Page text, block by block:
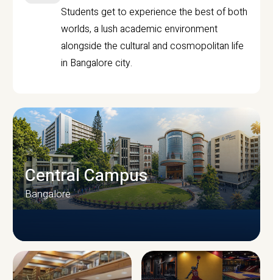
Students get to experience the best of both
worlds, a lush academic environment
alongside the cultural and cosmopolitan life
in Bangalore city.
CAMPUS INFRASTRUCTURE
Central Campus
Bangalore